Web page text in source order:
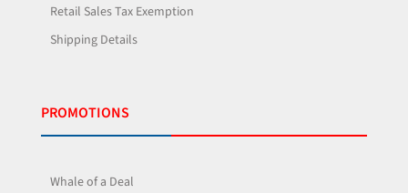
Retail Sales Tax Exemption
Shipping Details
PROMOTIONS
Whale of a Deal